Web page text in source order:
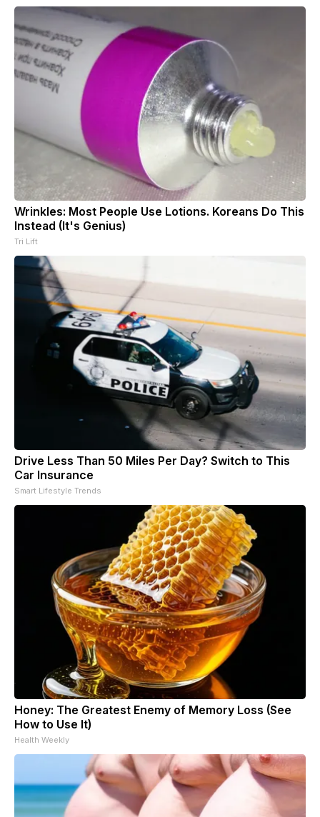
Wrinkles: Most People Use Lotions. Koreans Do This
Instead (It's Genius)
Tri Lift
Drive Less Than 50 Miles Per Day? Switch to This
Car Insurance
Smart Lifestyle Trends
Honey: The Greatest Enemy of Memory Loss (See
How to Use It)
Health Weekly